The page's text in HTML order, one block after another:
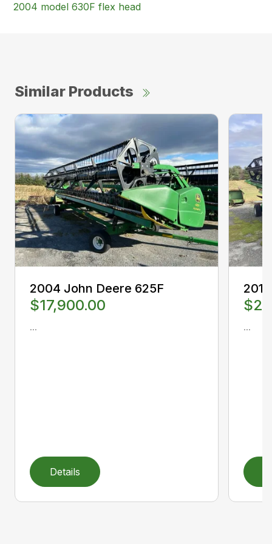
2004 model 630F flex head
Similar Products
2004 John Deere 625F
$17,900.00
...
Details
...